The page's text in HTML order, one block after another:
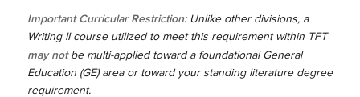
Important Curricular Restriction:Unlike other divisions, a
Writing II course utilized to meet this requirement within TFT
may notbe multi-applied toward a foundational General
Education (GE) area or toward your standing literature degree
requirement.